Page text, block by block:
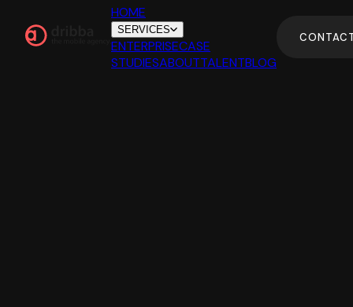
HOME
SERVICES
ENTERPRISECASE
STUDIESABOUTTALENTBLOG